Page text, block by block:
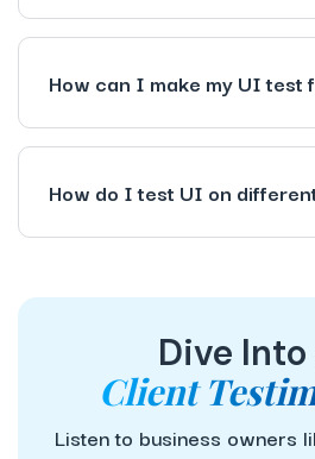
How can I make my UI test
How do I test UI on
Dive
Client
Listen to business owners